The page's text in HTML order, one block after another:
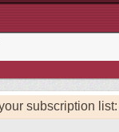
subscription list: